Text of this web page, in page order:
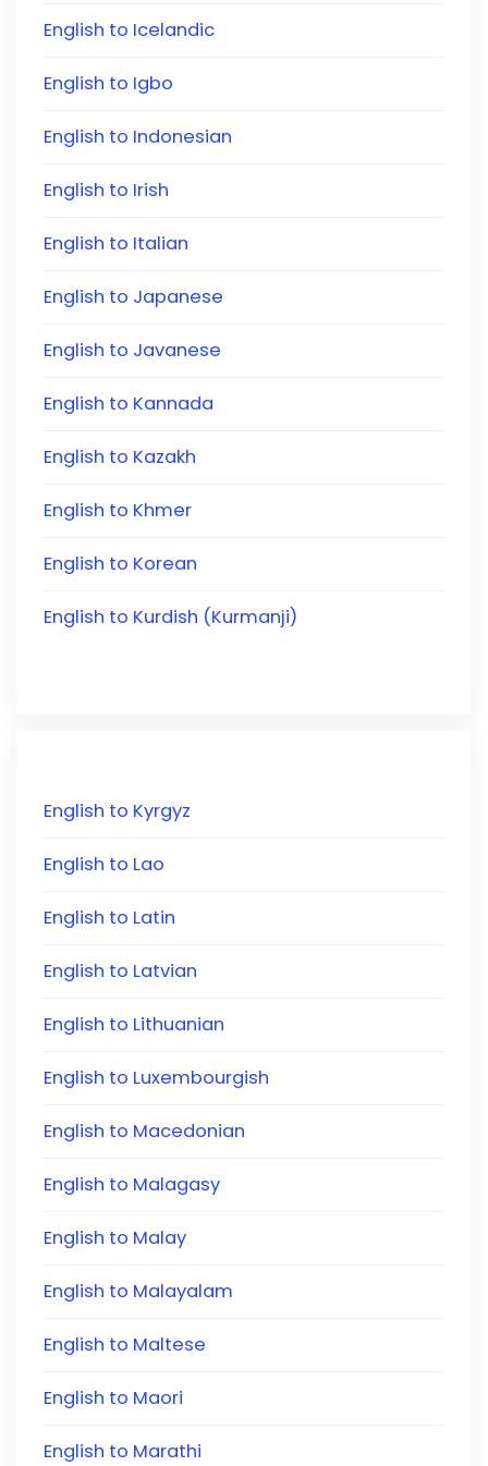
English to Icelandic
English to Igbo
English to Indonesian
English to Irish
English to Italian
English to Japanese
English to Javanese
English to Kannada
English to Kazakh
English to Khmer
English to Korean
English to Kurdish (Kurmanji)
English to Kyrgyz
English to Lao
English to Latin
English to Latvian
English to Lithuanian
English to Luxembourgish
English to Macedonian
English to Malagasy
English to Malay
English to Malayalam
English to Maltese
English to Maori
English to Marathi